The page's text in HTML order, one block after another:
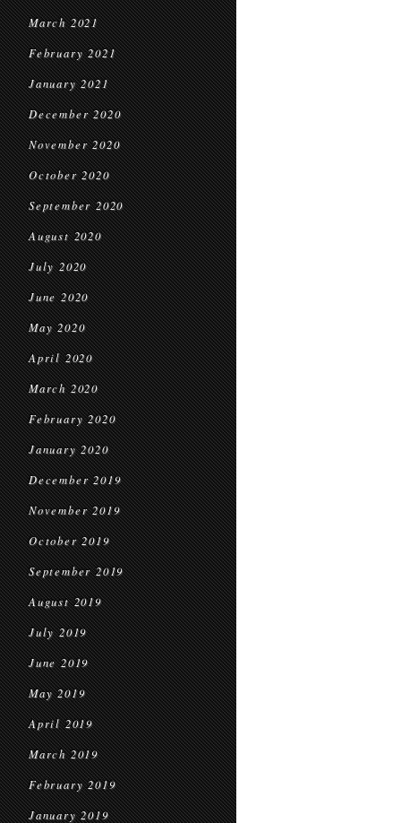
March 2021
February 2021
January 2021
December 2020
November 2020
October 2020
September 2020
August 2020
July 2020
June 2020
May 2020
April 2020
March 2020
February 2020
January 2020
December 2019
November 2019
October 2019
September 2019
August 2019
July 2019
June 2019
May 2019
April 2019
March 2019
February 2019
January 2019